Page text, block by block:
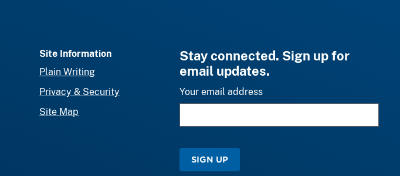
Site Information
Plain Writing
Privacy & Security
Site Map
Stay connected. Sign up for
email updates.
Your email address
SIGN UP